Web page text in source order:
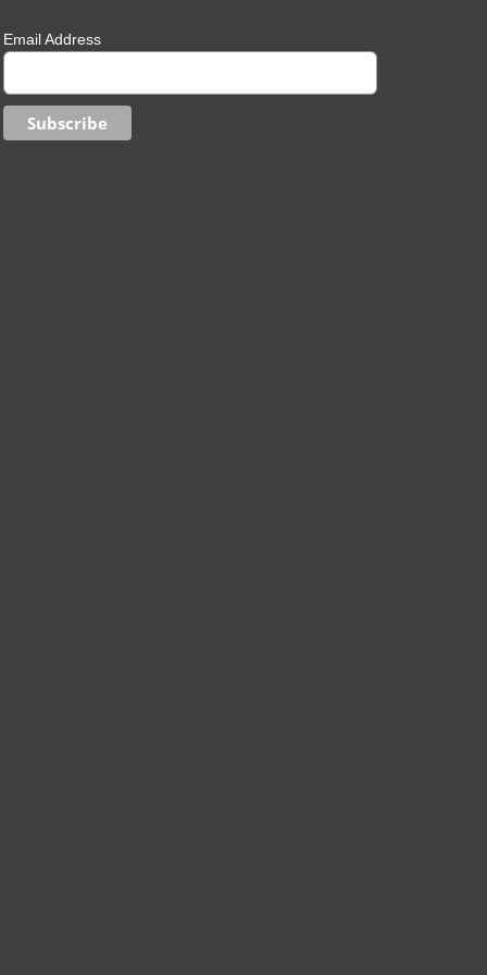
Email Address